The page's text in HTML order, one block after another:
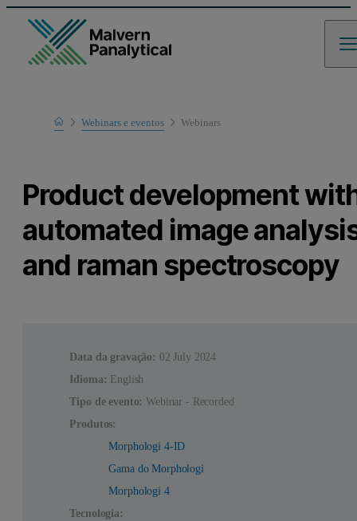
Home
Learn
Webinars e eventos Webinars
Product development
automated image
and raman spectroscopy
Data da gravação: 02 July 2024
Idioma: English
Tipo de evento: Webinar - Recorded
Produtos:
Morphologi 4-ID
Gama do Morphologi
Morphologi 4
Tecnologia: